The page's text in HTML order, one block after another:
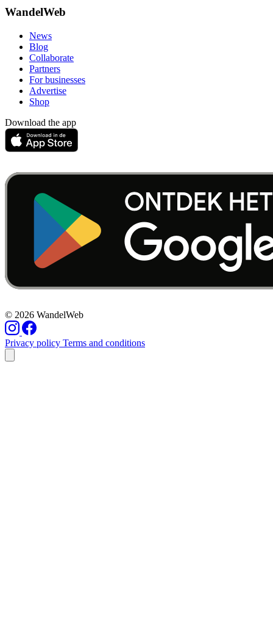
WandelWeb
News
Blog
Collaborate
Partners
For businesses
Advertise
Shop
Download the app
© 2026 WandelWeb
Privacy policy Terms and conditions